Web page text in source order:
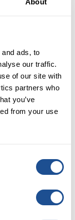
About
ads, to
our traffic.
of our site with
partners who
you’ve
from your use
pension
members’
to make
Paper on
allocations to
support the
to £3.2bn) is
potential for this
such as